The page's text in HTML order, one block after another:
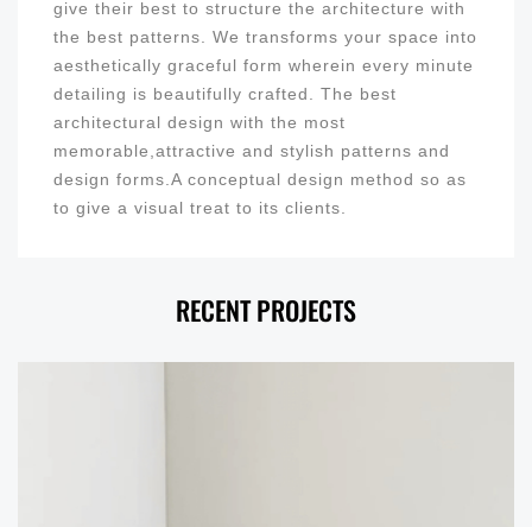
give their best to structure the architecture with
the best patterns. We transforms your space into
aesthetically graceful form wherein every minute
detailing is beautifully crafted. The best
architectural design with the most
memorable,attractive and stylish patterns and
design forms.A conceptual design method so as
to give a visual treat to its clients.
RECENT PROJECTS